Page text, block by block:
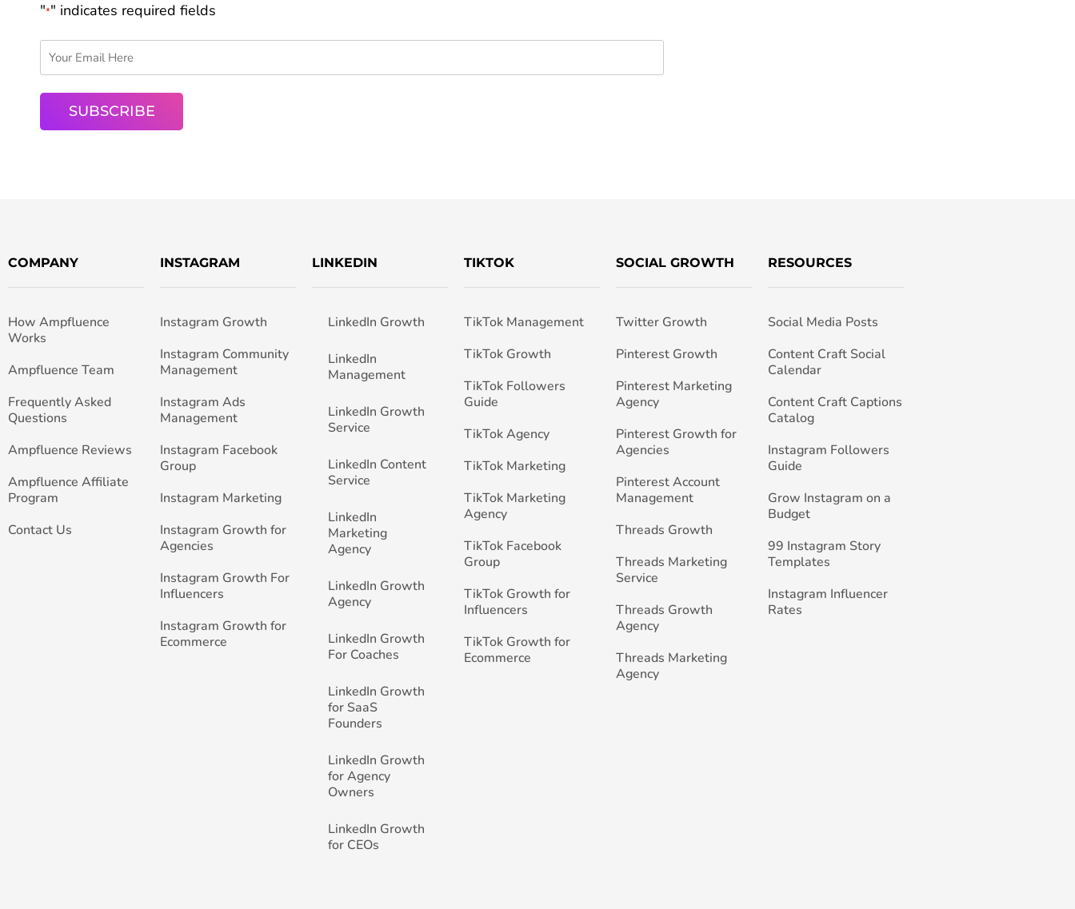
"*" indicates required fields
COMPANY
How Ampfluence
Works
Ampfluence Team
Frequently Asked
Questions
Ampfluence Reviews
Ampfluence Affiliate
Program
Contact Us
INSTAGRAM
Instagram Growth
Instagram Community
Management
Instagram Ads
Management
Instagram Facebook
Group
Instagram Marketing
Instagram Growth for
Agencies
Instagram Growth For
Influencers
Instagram Growth for
Ecommerce
LINKEDIN
LinkedIn Growth
LinkedIn
Management
LinkedIn Growth
Service
LinkedIn Content
Service
LinkedIn
Marketing
Agency
LinkedIn Growth
Agency
LinkedIn Growth
For Coaches
LinkedIn Growth
for SaaS
Founders
LinkedIn Growth
for Agency
Owners
LinkedIn Growth
for CEOs
TIKTOK
TikTok Management
TikTok Growth
TikTok Followers
Guide
TikTok Agency
TikTok Marketing
TikTok Marketing
Agency
TikTok Facebook
Group
TikTok Growth for
Influencers
TikTok Growth for
Ecommerce
SOCIAL GROWTH
Twitter Growth
Pinterest Growth
Pinterest Marketing
Agency
Pinterest Growth for
Agencies
Pinterest Account
Management
Threads Growth
Threads Marketing
Service
Threads Growth
Agency
Threads Marketing
Agency
RESOURCES
Social Media Posts
Content Craft Social
Calendar
Content Craft Captions
Catalog
Instagram Followers
Guide
Grow Instagram on a
Budget
99 Instagram Story
Templates
Instagram Influencer
Rates